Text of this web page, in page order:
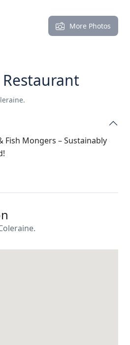
More Photos
Fish Mongers – Sustainably